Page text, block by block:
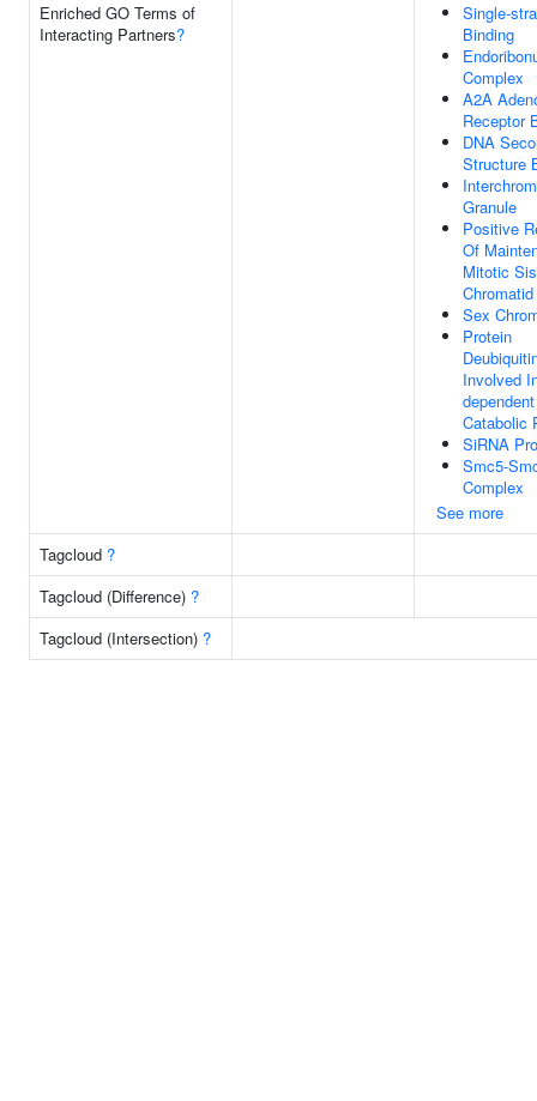
Enriched GO Terms of
Interacting Partners?
Single-
Binding
Complex
A2A
Receptor
DNA
Structure
Granule
Positive
Of
Mitotic
Sex
Protein
Involved
Catabolic
SiRNA
Smc5-
Complex
See more
Tagcloud ?
Tagcloud (Difference) ?
Tagcloud (Intersection) ?